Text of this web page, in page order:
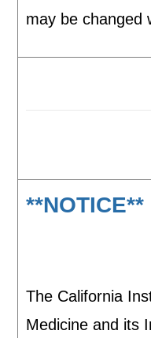
may be changed
**NOTICE**
The California
Medicine and its